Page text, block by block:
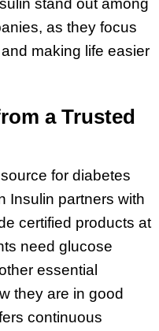
stand out among
as they focus
making life easier
a Trusted
for diabetes
Insulin partners with
certified products at
need glucose
essential
they are in good
continuous